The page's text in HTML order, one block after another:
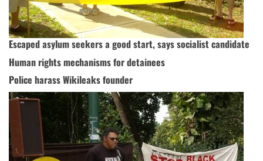
Escaped asylum seekers a good start, says socialist candidate
Human rights mechanisms for detainees
Police harass Wikileaks founder